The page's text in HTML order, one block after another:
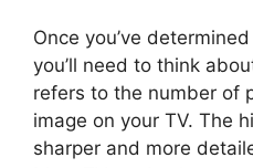
Once you’ve
you’ll need to think
refers to the number of
image on your TV. The
sharper and more